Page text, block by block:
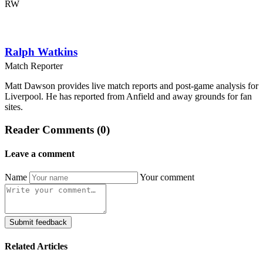
RW
Ralph Watkins
Match Reporter
Matt Dawson provides live match reports and post-game analysis for
Liverpool. He has reported from Anfield and away grounds for fan
sites.
Reader Comments (0)
Leave a comment
Name Your comment
Submit feedback
Related Articles